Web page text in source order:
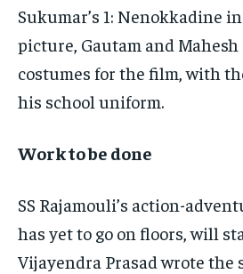
Sukumar’s 1: Nenokkadine
picture, Gautam and
costumes for the film, with
his school uniform.
Work to be done
SS Rajamouli’s action-
has yet to go on floors, will
Vijayendra Prasad wrote